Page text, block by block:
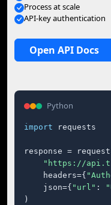
Process at scale
API-key authentication
Open API Docs
Python
import requests
response =
"https://
    headers={
    json={
"url" :
)